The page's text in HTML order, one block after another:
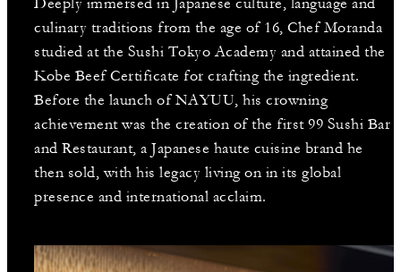
culinary traditions from the age of 16, Chef Moranda
studied at the Sushi Tokyo Academy and attained the
Kobe Beef Certificate for crafting the ingredient.
Before the launch of NAYUU, his crowning
achievement was the creation of the first 99 Sushi Bar
and Restaurant, a Japanese haute cuisine brand he
then sold, with his legacy living on in its global
presence and international acclaim.